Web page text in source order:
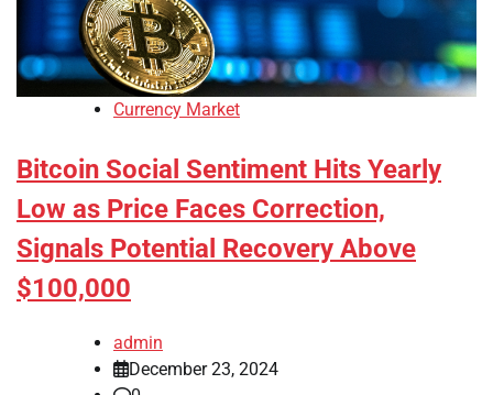
Currency Market
Bitcoin Social Sentiment Hits Yearly
Low as Price Faces Correction,
Signals Potential Recovery Above
$100,000
admin
December 23, 2024